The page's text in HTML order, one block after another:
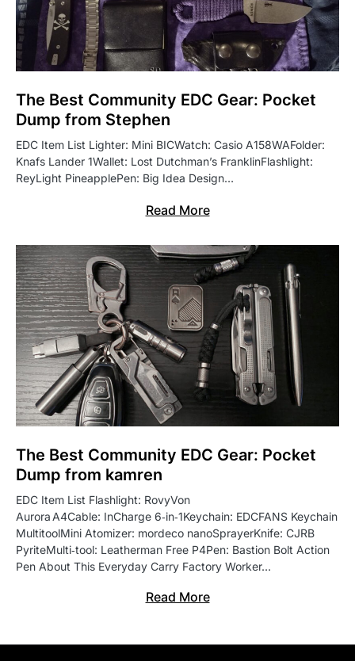
The Best Community EDC Gear: Pocket
Dump from Stephen
EDC Item List Lighter: Mini BICWatch: Casio A158WAFolder:
Knafs Lander 1Wallet: Lost Dutchman’s FranklinFlashlight:
ReyLight PineapplePen: Big Idea Design…
Read More
The Best Community EDC Gear: Pocket
Dump from kamren
EDC Item List Flashlight: RovyVon
Aurora A4Cable: InCharge 6‑in‑1Keychain: EDCFANS Keychain
MultitoolMini Atomizer: mordeco nanoSprayerKnife: CJRB
PyriteMulti‑tool: Leatherman Free P4Pen: Bastion Bolt Action
Pen About This Everyday Carry Factory Worker…
Read More